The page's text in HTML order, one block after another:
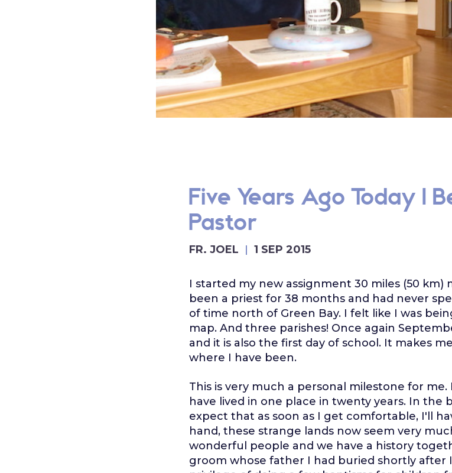
Five Years Ago Today I
Pastor
FR. JOEL 1 SEP 2015
I started my new assignment 30 miles (50 km)
been a priest for 38 months and had never
of time north of Green Bay. I felt like I was
map. And three parishes! Once again
and it is also the first day of school. It makes
where I have been.
This is very much a personal milestone for me.
have lived in one place in twenty years. In the
expect that as soon as I get comfortable, I'll
hand, these strange lands now seem very
wonderful people and we have a history
groom whose father I had buried shortly after